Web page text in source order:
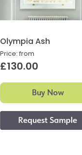
Olympia Ash
Price: from
£130.00
Buy Now